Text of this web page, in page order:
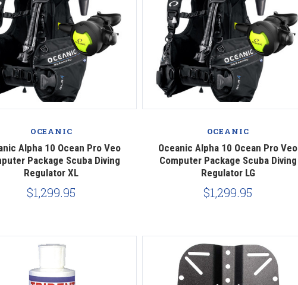
OCEANIC
Alpha 10 Ocean Pro Veo
Package Scuba Diving
Regulator XL
$1,299.95
OCEANIC
Oceanic Alpha 10 Ocean Pro Veo
Computer Package Scuba Diving
Regulator LG
$1,299.95